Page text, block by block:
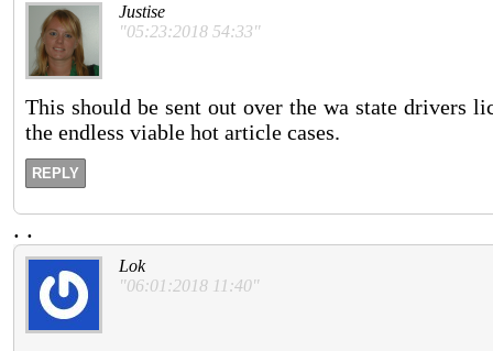
Justise
"05:23:2018 54:33"
This should be sent out over the wa state drivers
the endless viable hot article cases.
REPLY
. .
Lok
"06:01:2018 11:40"